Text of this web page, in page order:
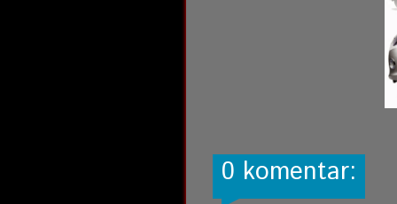
0 komentar: